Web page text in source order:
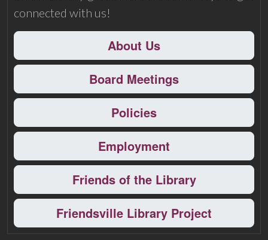
connected with us!
About Us
Board Meetings
Policies
Employment
Friends of the Library
Friendsville Library Project